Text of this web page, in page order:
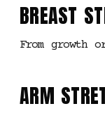
BREAST
From growth
ARM